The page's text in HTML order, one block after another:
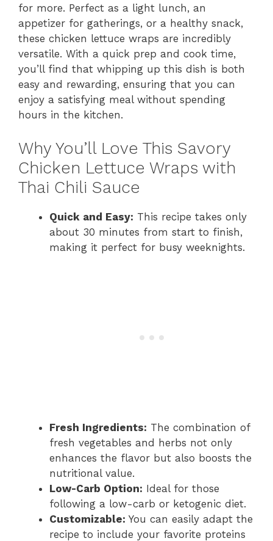
for more. Perfect as a light lunch, an
appetizer for gatherings, or a healthy snack,
these chicken lettuce wraps are incredibly
versatile. With a quick prep and cook time,
you’ll find that whipping up this dish is both
easy and rewarding, ensuring that you can
enjoy a satisfying meal without spending
hours in the kitchen.
Why You’ll Love This Savory
Chicken Lettuce Wraps with
Thai Chili Sauce
Quick and Easy: This recipe takes only
about 30 minutes from start to finish,
making it perfect for busy weeknights.
Fresh Ingredients: The combination of
fresh vegetables and herbs not only
enhances the flavor but also boosts the
nutritional value.
Low-Carb Option: Ideal for those
following a low-carb or ketogenic diet.
Customizable: You can easily adapt the
recipe to include your favorite proteins